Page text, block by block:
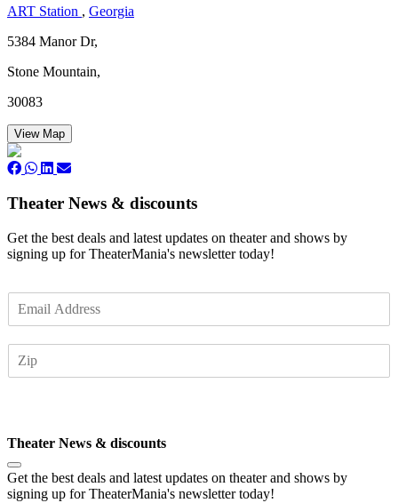
ART Station , Georgia
5384 Manor Dr,
Stone Mountain,
30083
View Map
Theater News & discounts
Get the best deals and latest updates on theater and shows by
signing up for TheaterMania's newsletter today!
m
Theater News & discounts
Get the best deals and latest updates on theater and shows by
signing up for TheaterMania's newsletter today!